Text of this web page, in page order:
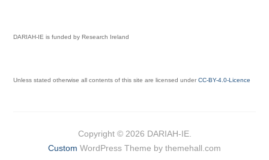
DARIAH-IE is funded by Research Ireland
Unless stated otherwise all contents of this site are licensed underCC-BY-4.0-Licence
Copyright © 2026 DARIAH-IE.
Custom WordPress Theme by themehall.com